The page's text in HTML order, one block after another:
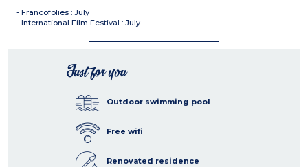
- Francofolies : July
- International Film Festival : July
Just for you
Outdoor swimming pool
Free wifi
Renovated residence